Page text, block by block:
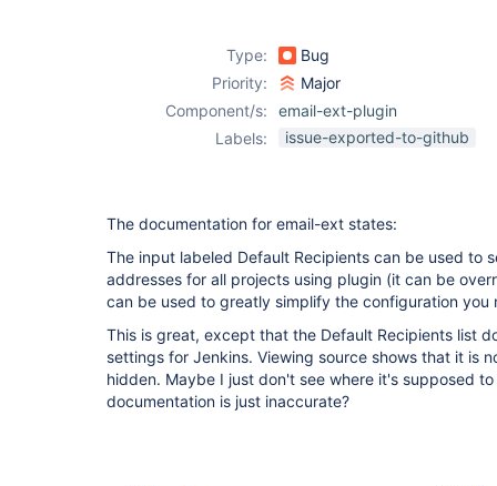
Type:
Bug
Priority:
Major
Component/s:
email-ext-plugin
Labels:
issue-exported-to-github
The documentation for email-ext states:
The input labeled Default Recipients can be used to
addresses for all projects using plugin (it can be
can be used to greatly simplify the configuration you
This is great, except that the Default Recipients list
settings for Jenkins. Viewing source shows that it is
hidden. Maybe I just don't see where it's supposed
documentation is just inaccurate?